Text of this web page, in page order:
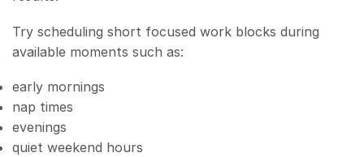
Try scheduling short focused work blocks during
available moments such as:
early mornings
nap times
evenings
quiet weekend hours